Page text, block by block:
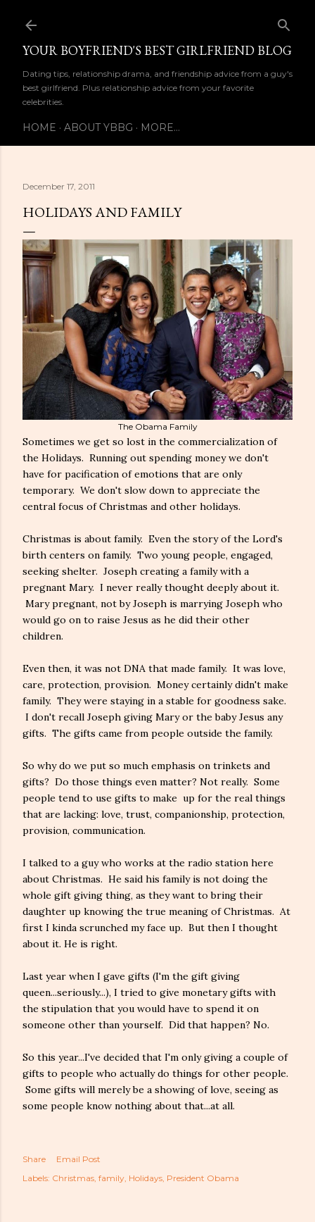
YOUR BOYFRIEND'S BEST GIRLFRIEND BLOG
Dating tips, relationship drama, and friendship advice from a guy's
best girlfriend. Plus relationship advice from your favorite
celebrities.
HOME ABOUT YBBG MORE…
December 17, 2011
HOLIDAYS AND FAMILY
The Obama Family
Sometimes we get so lost in the commercialization of
the Holidays. Running out spending money we don't
have for pacification of emotions that are only
temporary. We don't slow down to appreciate the
central focus of Christmas and other holidays.
Christmas is about family. Even the story of the Lord's
birth centers on family. Two young people, engaged,
seeking shelter. Joseph creating a family with a
pregnant Mary. I never really thought deeply about it.
Mary pregnant, not by Joseph is marrying Joseph who
would go on to raise Jesus as he did their other
children.
Even then, it was not DNA that made family. It was love,
care, protection, provision. Money certainly didn't make
family. They were staying in a stable for goodness sake.
I don't recall Joseph giving Mary or the baby Jesus any
gifts. The gifts came from people outside the family.
So why do we put so much emphasis on trinkets and
gifts? Do those things even matter? Not really. Some
people tend to use gifts to make up for the real things
that are lacking: love, trust, companionship, protection,
provision, communication.
I talked to a guy who works at the radio station here
about Christmas. He said his family is not doing the
whole gift giving thing, as they want to bring their
daughter up knowing the true meaning of Christmas. At
first I kinda scrunched my face up. But then I thought
about it. He is right.
Last year when I gave gifts (I'm the gift giving
queen...seriously...), I tried to give monetary gifts with
the stipulation that you would have to spend it on
someone other than yourself. Did that happen? No.
So this year...I've decided that I'm only giving a couple of
gifts to people who actually do things for other people.
Some gifts will merely be a showing of love, seeing as
some people know nothing about that...at all.
Share
Email Post
Labels: Christmas family Holidays President Obama